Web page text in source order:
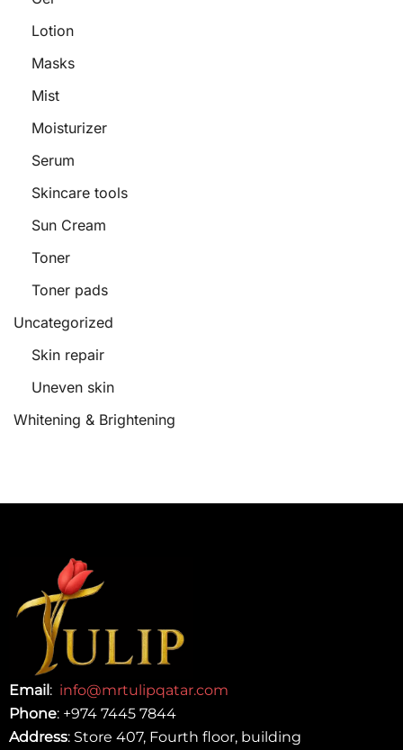
Lotion
Masks
Mist
Moisturizer
Serum
Skincare tools
Sun Cream
Toner
Toner pads
Uncategorized
Skin repair
Uneven skin
Whitening & Brightening
Email: info@mrtulipqatar.com
Phone: +974 7445 7844
Address: Store 407, Fourth floor, building